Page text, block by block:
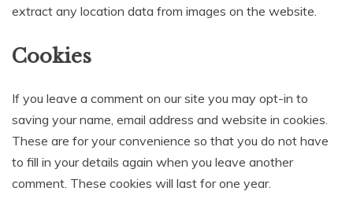
extract any location data from images on the website.
Cookies
If you leave a comment on our site you may opt-in to
saving your name, email address and website in cookies.
These are for your convenience so that you do not have
to fill in your details again when you leave another
comment. These cookies will last for one year.